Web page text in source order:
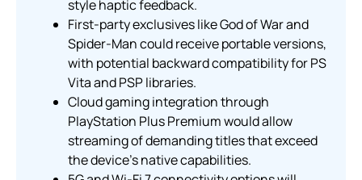
style haptic feedback.
First-party exclusives like God of War and
Spider-Man could receive portable versions,
with potential backward compatibility for PS
Vita and PSP libraries.
Cloud gaming integration through
PlayStation Plus Premium would allow
streaming of demanding titles that exceed
the device’s native capabilities.